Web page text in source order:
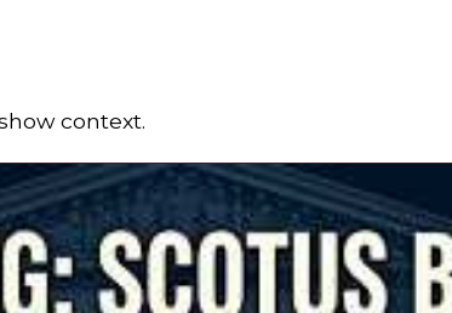
context.